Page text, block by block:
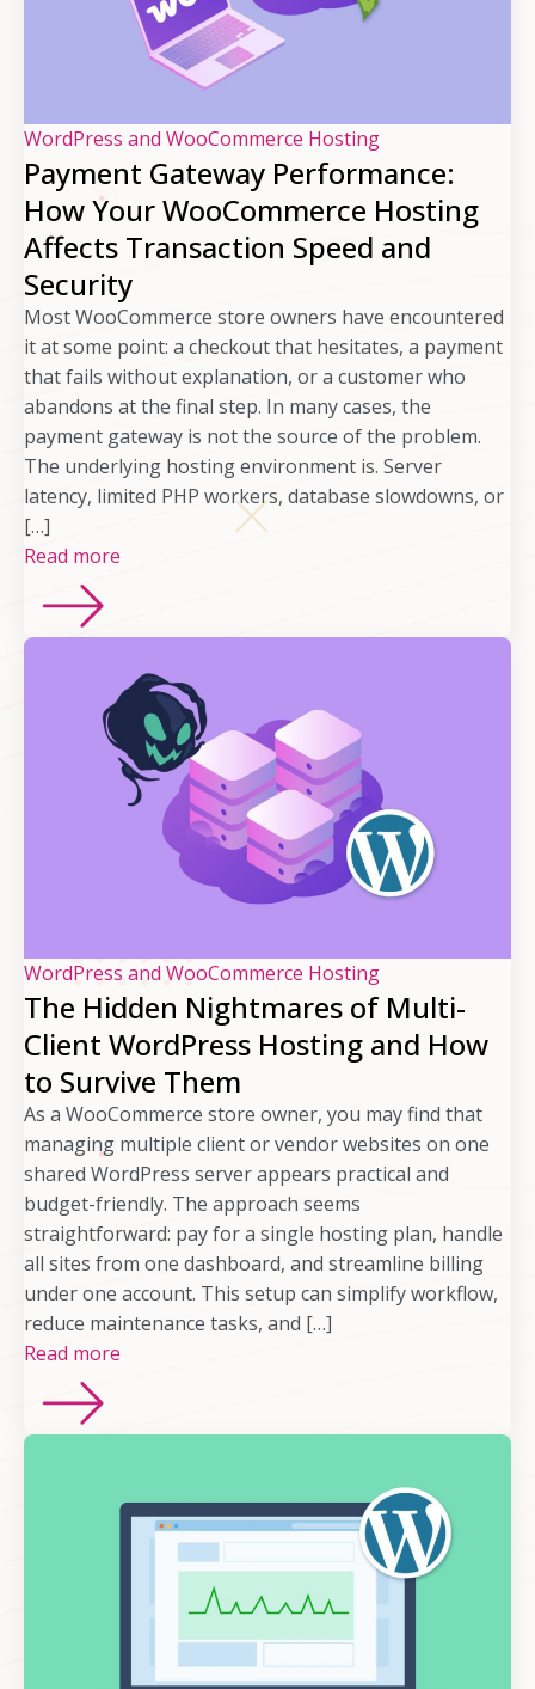
WordPress and WooCommerce Hosting
Payment Gateway Performance:
How Your WooCommerce Hosting
Affects Transaction Speed and
Security
Most WooCommerce store owners have encountered
it at some point: a checkout that hesitates, a payment
that fails without explanation, or a customer who
abandons at the final step. In many cases, the
payment gateway is not the source of the problem.
The underlying hosting environment is. Server
latency, limited PHP workers, database slowdowns, or
[…]
Read more
WordPress and WooCommerce Hosting
The Hidden Nightmares of Multi-
Client WordPress Hosting and How
to Survive Them
As a WooCommerce store owner, you may find that
managing multiple client or vendor websites on one
shared WordPress server appears practical and
budget-friendly. The approach seems
straightforward: pay for a single hosting plan, handle
all sites from one dashboard, and streamline billing
under one account. This setup can simplify workflow,
reduce maintenance tasks, and […]
Read more